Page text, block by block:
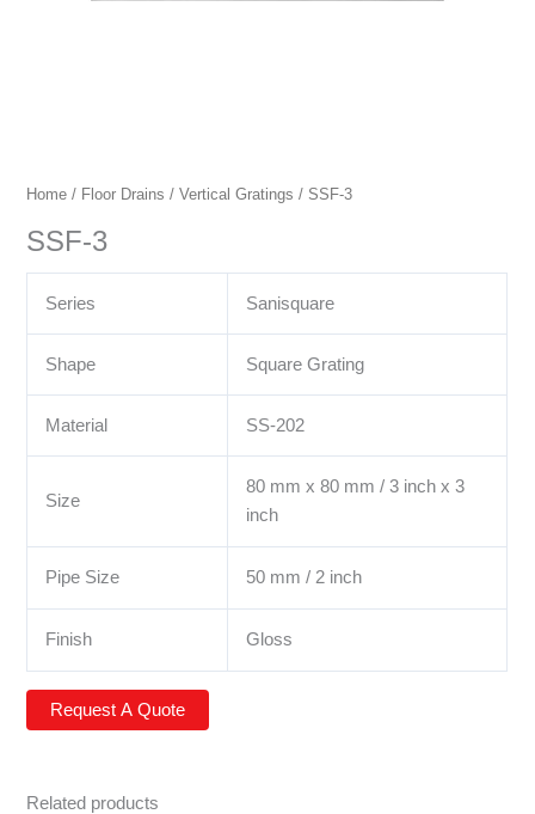
Home / Floor Drains /Vertical Gratings / SSF-3
SSF-3
Series Sanisquare
Shape Square Grating
Material SS-202
Size
80 mm x 80 mm / 3 inch x 3
inch
Pipe Size 50 mm / 2 inch
Finish Gloss
Related products